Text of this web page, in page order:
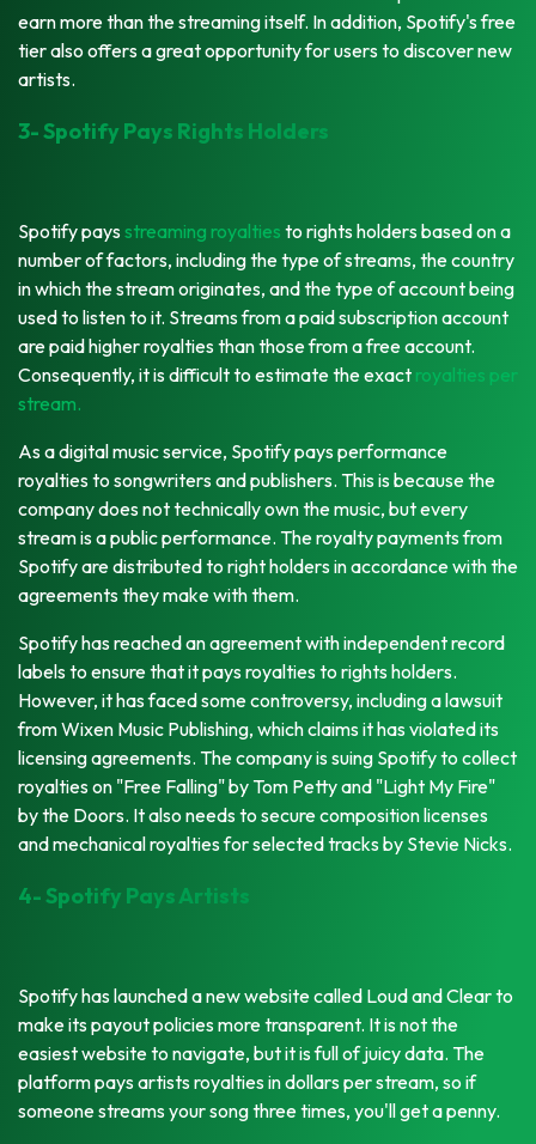
earn more than the streaming itself. In addition, Spotify's free
tier also offers a great opportunity for users to discover new
artists.
3- Spotify Pays Rights Holders
Spotify paysstreaming royalties to rights holders based on a
number of factors, including the type of streams, the country
in which the stream originates, and the type of account being
used to listen to it. Streams from a paid subscription account
are paid higher royalties than those from a free account.
Consequently, it is difficult to estimate the exact royalties per
stream.
As a digital music service, Spotify pays performance
royalties to songwriters and publishers. This is because the
company does not technically own the music, but every
stream is a public performance. The royalty payments from
Spotify are distributed to right holders in accordance with the
agreements they make with them.
Spotify has reached an agreement with independent record
labels to ensure that it pays royalties to rights holders.
However, it has faced some controversy, including a lawsuit
from Wixen Music Publishing, which claims it has violated its
licensing agreements. The company is suing Spotify to collect
royalties on "Free Falling" by Tom Petty and "Light My Fire"
by the Doors. It also needs to secure composition licenses
and mechanical royalties for selected tracks by Stevie Nicks.
4- Spotify Pays Artists
Spotify has launched a new website called Loud and Clear to
make its payout policies more transparent. It is not the
easiest website to navigate, but it is full of juicy data. The
platform pays artists royalties in dollars per stream, so if
someone streams your song three times, you'll get a penny.